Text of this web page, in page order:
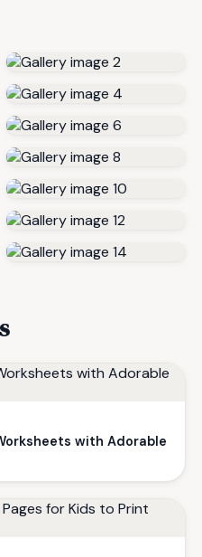
with Adorable